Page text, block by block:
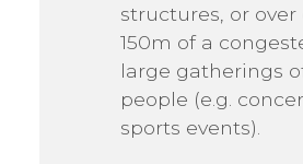
structures, or
150m of a
large gatherings
people (e.g.
sports events).